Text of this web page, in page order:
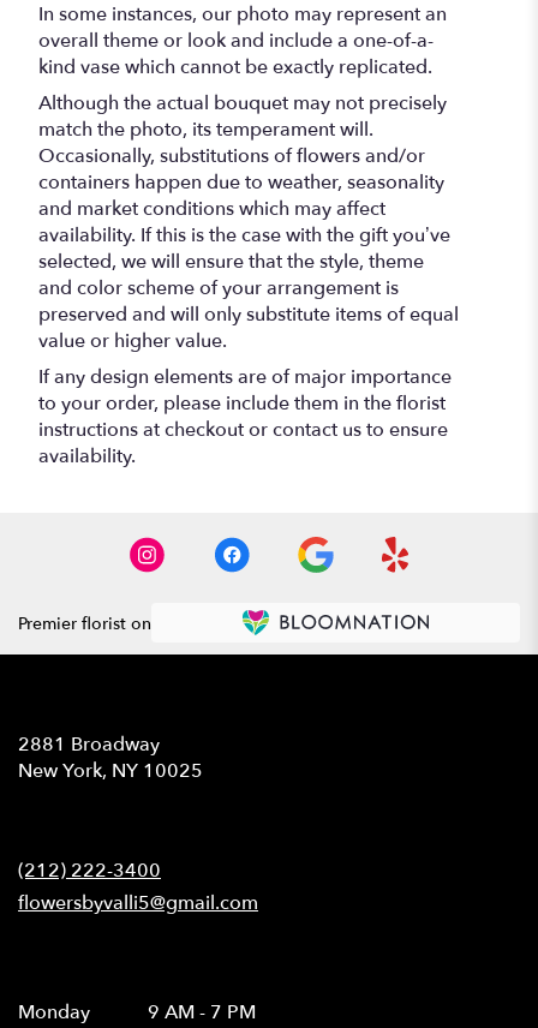
In some instances, our photo may represent an
overall theme or look and include a one-of-a-
kind vase which cannot be exactly replicated.
Although the actual bouquet may not precisely
match the photo, its temperament will.
Occasionally, substitutions of flowers and/or
containers happen due to weather, seasonality
and market conditions which may affect
availability. If this is the case with the gift you’ve
selected, we will ensure that the style, theme
and color scheme of your arrangement is
preserved and will only substitute items of equal
value or higher value.
If any design elements are of major importance
to your order, please include them in the florist
instructions at checkout or contact us to ensure
availability.
Premier florist on
2881 Broadway
New York, NY 10025
(212) 222-3400
flowersbyvalli5@gmail.com
Monday 9 AM - 7 PM